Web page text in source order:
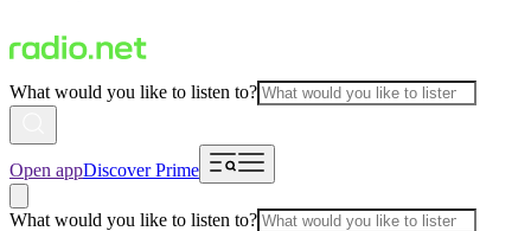
What would you like to listen to?
Open appDiscover Prime
What would you like to listen to?